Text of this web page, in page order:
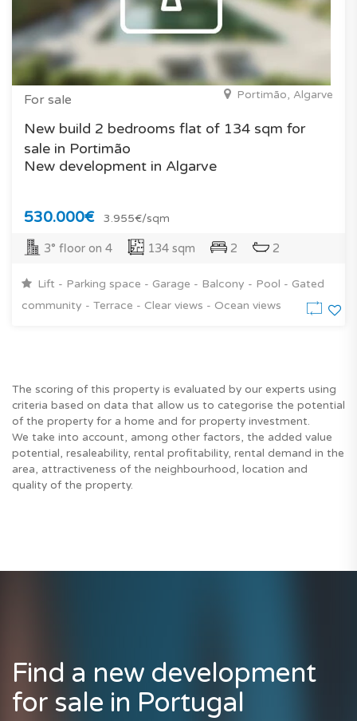
For sale Portimão, Algarve
New build 2 bedrooms flat of 134 sqm for
sale in Portimão
New development in Algarve
530.000€ 3.955€/sqm
3° floor on 4 134 sqm 2 2
Lift - Parking space - Garage - Balcony - Pool - Gated
community - Terrace - Clear views - Ocean views
The scoring of this property is evaluated by our experts using
criteria based on data that allow us to categorise the potential
of the property for a home and for property investment.
We take into account, among other factors, the added value
potential, resaleability, rental profitability, rental demand in the
area, attractiveness of the neighbourhood, location and
quality of the property.
Find a new development
for sale in Portugal